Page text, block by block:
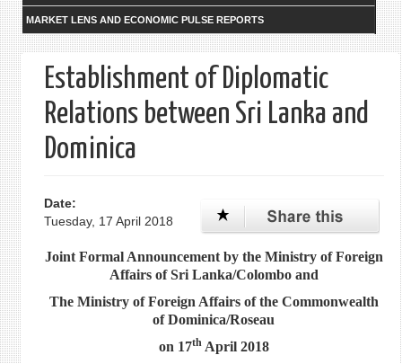
MARKET LENS AND ECONOMIC PULSE REPORTS
Establishment of Diplomatic
Relations between Sri Lanka and
Dominica
Date:
Tuesday, 17 April 2018
Joint Formal Announcement by the Ministry of Foreign
Affairs of Sri Lanka/Colombo and
The Ministry of Foreign Affairs of the Commonwealth
of Dominica/Roseau
on 17thApril 2018